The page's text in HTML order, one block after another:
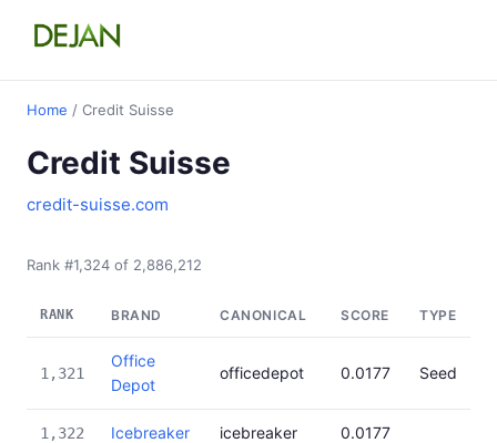
Home / Credit Suisse
Credit Suisse
credit-suisse.com
Rank #1,324 of 2,886,212
RANK BRAND CANONICAL SCORE TYPE
1,321
Office
Depot
officedepot 0.0177 Seed
1,322 Icebreaker icebreaker 0.0177